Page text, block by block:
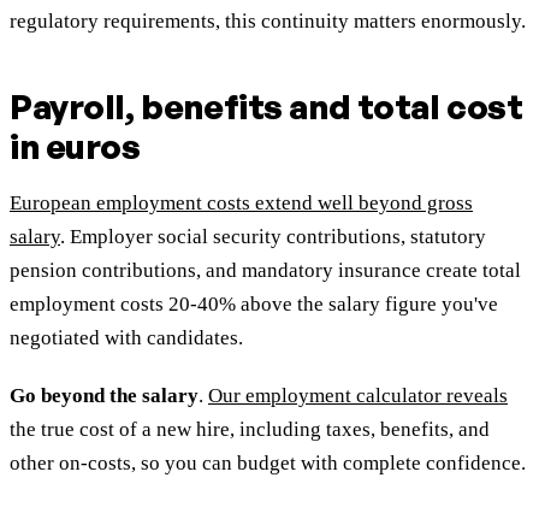
regulatory requirements, this continuity matters enormously.
Payroll, benefits and total cost
in euros
European employment costs extend well beyond gross
salary. Employer social security contributions, statutory
pension contributions, and mandatory insurance create total
employment costs 20-40% above the salary figure you've
negotiated with candidates.
Go beyond the salary. Our employment calculator reveals
the true cost of a new hire, including taxes, benefits, and
other on-costs, so you can budget with complete confidence.